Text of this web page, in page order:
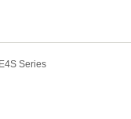
Series